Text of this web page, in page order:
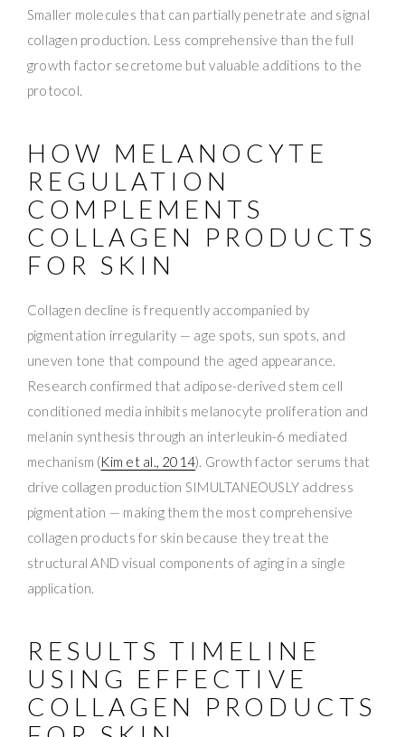
Smaller molecules that can partially penetrate and signal
collagen production. Less comprehensive than the full
growth factor secretome but valuable additions to the
protocol.
HOW MELANOCYTE
REGULATION
COMPLEMENTS
COLLAGEN PRODUCTS
FOR SKIN
Collagen decline is frequently accompanied by
pigmentation irregularity — age spots, sun spots, and
uneven tone that compound the aged appearance.
Research confirmed that adipose-derived stem cell
conditioned media inhibits melanocyte proliferation and
melanin synthesis through an interleukin-6 mediated
mechanism (Kim et al., 2014). Growth factor serums that
drive collagen production SIMULTANEOUSLY address
pigmentation — making them the most comprehensive
collagen products for skin because they treat the
structural AND visual components of aging in a single
application.
RESULTS TIMELINE
USING EFFECTIVE
COLLAGEN PRODUCTS